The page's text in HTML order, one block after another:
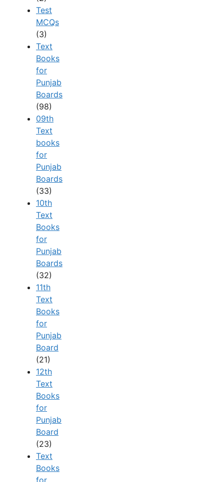
Test
MCQs
(3)
Text
Books
for
Punjab
Boards
(98)
09th
Text
books
for
Punjab
Boards
(33)
10th
Text
Books
for
Punjab
Boards
(32)
11th
Text
Books
for
Punjab
Board
(21)
12th
Text
Books
for
Punjab
Board
(23)
Text
Books